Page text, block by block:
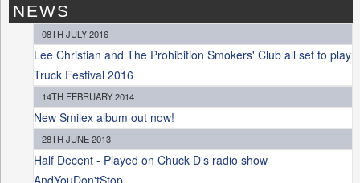
NEWS
08TH JULY 2016
Lee Christian and The Prohibition Smokers' Club all set to play
Truck Festival 2016
14TH FEBRUARY 2014
New Smilex album out now!
28TH JUNE 2013
Half Decent - Played on Chuck D's radio show
AndYouDon'tStop